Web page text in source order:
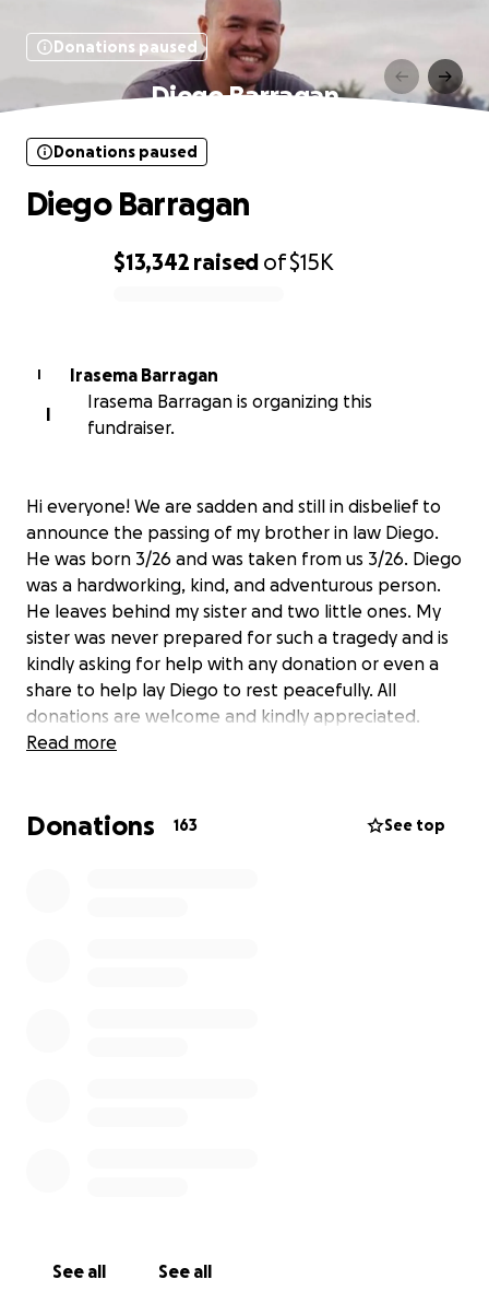
Donations paused
Diego Barragan
$13,342 raised of$15K
Donations paused
Diego Barragan
I
Irasema Barragan
I
Irasema Barragan is organizing this
fundraiser.
Hi everyone! We are sadden and still in disbelief to
announce the passing of my brother in law Diego.
He was born 3/26 and was taken from us 3/26. Diego
was a hardworking, kind, and adventurous person.
He leaves behind my sister and two little ones. My
sister was never prepared for such a tragedy and is
kindly asking for help with any donation or even a
share to help lay Diego to rest peacefully. All
donations are welcome and kindly appreciated.
Read more
Donations 163 See top
See all See all